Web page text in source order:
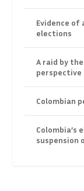
Evidence of
elections
A raid by
perspective
Colombian
Colombia’s
suspension